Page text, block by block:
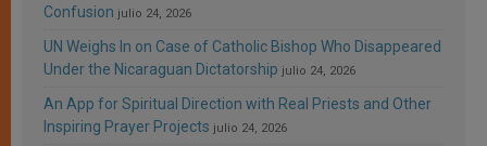
Confusion julio 24, 2026
UN Weighs In on Case of Catholic Bishop Who Disappeared
Under the Nicaraguan Dictatorship julio 24, 2026
An App for Spiritual Direction with Real Priests and Other
Inspiring Prayer Projects julio 24, 2026